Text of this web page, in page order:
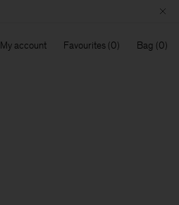
My account Favourites Bag